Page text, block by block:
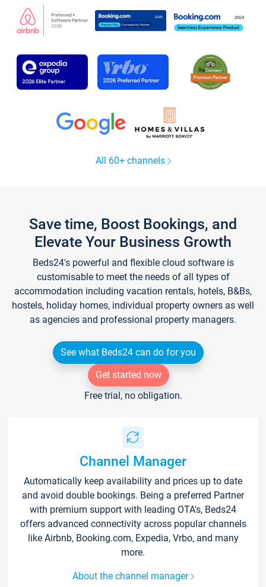
All 60+ channels
Save time, Boost Bookings, and
Elevate Your Business Growth
Beds24's powerful and flexible cloud software is
customisable to meet the needs of all types of
accommodation including vacation rentals, hotels, B&Bs,
hostels, holiday homes, individual property owners as well
as agencies and professional property managers.
See what Beds24 can do for you
Get started now
Free trial, no obligation.
Channel Manager
Automatically keep availability and prices up to date
and avoid double bookings. Being a preferred Partner
with premium support with leading OTA's, Beds24
offers advanced connectivity across popular channels
like Airbnb, Booking.com, Expedia, Vrbo, and many
more.
About the channel manager